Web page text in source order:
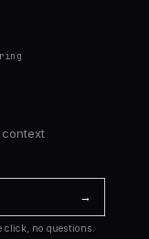
→
click, no questions.